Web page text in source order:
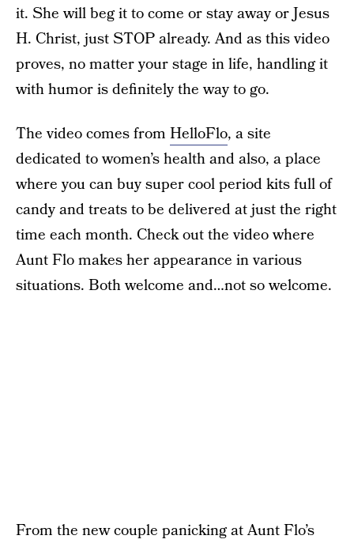
it. She will beg it to come or stay away or Jesus
H. Christ, just STOP already. And as this video
proves, no matter your stage in life, handling it
with humor is definitely the way to go.
The video comes from HelloFlo, a site
dedicated to women’s health and also, a place
where you can buy super cool period kits full of
candy and treats to be delivered at just the right
time each month. Check out the video where
Aunt Flo makes her appearance in various
situations. Both welcome and…not so welcome.
From the new couple panicking at Aunt Flo’s